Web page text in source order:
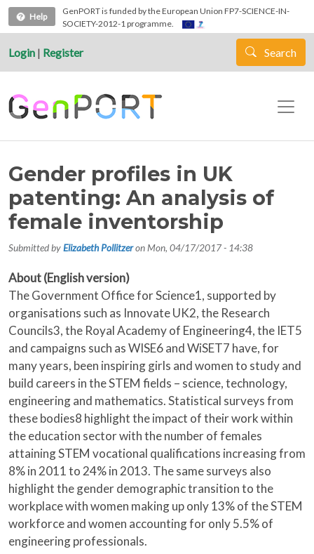
Skip to main content
Help
GenPORT is funded by the European Union FP7-SCIENCE-IN-
SOCIETY-2012-1 programme.
Login | Register Search
Gender profiles in UK
patenting: An analysis of
female inventorship
Submitted byElizabeth Pollitzeron Mon, 04/17/2017 - 14:38
About (English version)
The Government Office for Science1, supported by
organisations such as Innovate UK2, the Research
Councils3, the Royal Academy of Engineering4, the IET5
and campaigns such as WISE6 and WiSET7 have, for
many years, been inspiring girls and women to study and
build careers in the STEM fields – science, technology,
engineering and mathematics. Statistical surveys from
these bodies8 highlight the impact of their work within
the education sector with the number of females
attaining STEM vocational qualifications increasing from
8% in 2011 to 24% in 2013. The same surveys also
highlight the gender demographic transition to the
workplace with women making up only 13% of the STEM
workforce and women accounting for only 5.5% of
engineering professionals.